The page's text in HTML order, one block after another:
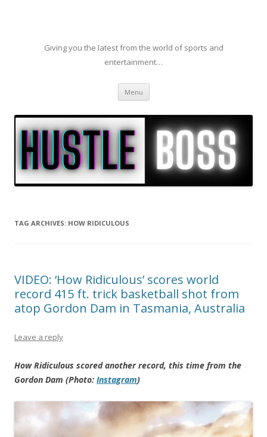
Giving you the latest from the world of sports and
entertainment…
Menu Skip to content
TAG ARCHIVES: HOW RIDICULOUS
VIDEO: ‘How Ridiculous’ scores world
record 415 ft. trick basketball shot from
atop Gordon Dam in Tasmania, Australia
Leave a reply
How Ridiculous scored another record, this time from the
Gordon Dam (Photo: Instagram)